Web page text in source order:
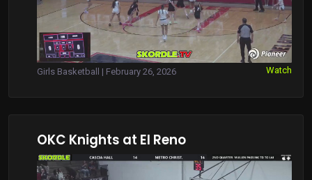
Girls Basketball | February 26, 2026 Watch
OKC Knights at El Reno